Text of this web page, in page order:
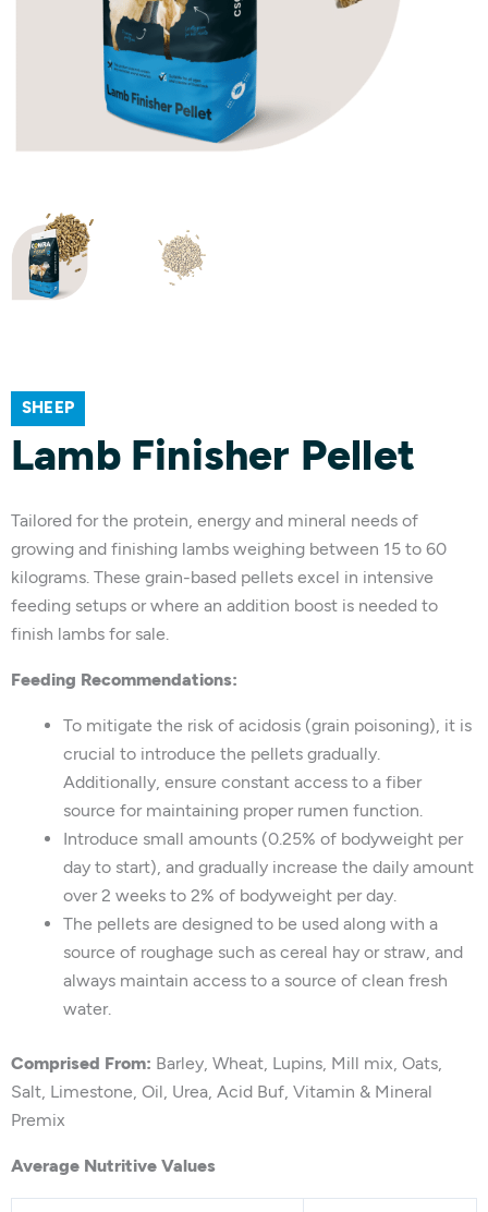
SHEEP
Lamb Finisher Pellet
Tailored for the protein, energy and mineral needs of
growing and finishing lambs weighing between 15 to 60
kilograms. These grain-based pellets excel in intensive
feeding setups or where an addition boost is needed to
finish lambs for sale.
Feeding Recommendations:
To mitigate the risk of acidosis (grain poisoning), it is
crucial to introduce the pellets gradually.
Additionally, ensure constant access to a fiber
source for maintaining proper rumen function.
Introduce small amounts (0.25% of bodyweight per
day to start), and gradually increase the daily amount
over 2 weeks to 2% of bodyweight per day.
The pellets are designed to be used along with a
source of roughage such as cereal hay or straw, and
always maintain access to a source of clean fresh
water.
Comprised From: Barley, Wheat, Lupins, Mill mix, Oats,
Salt, Limestone, Oil, Urea, Acid Buf, Vitamin & Mineral
Premix
Average Nutritive Values